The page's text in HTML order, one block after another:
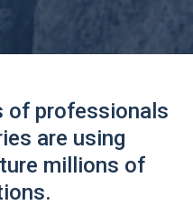
of professionals
are using
millions of